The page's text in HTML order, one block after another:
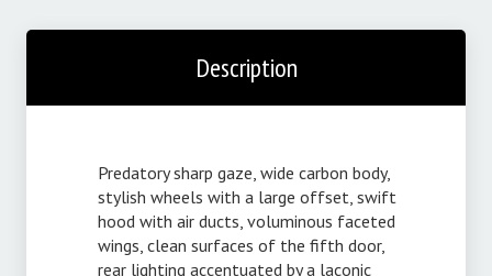
Description
Predatory sharp gaze, wide carbon body,
stylish wheels with a large offset, swift
hood with air ducts, voluminous faceted
wings, clean surfaces of the fifth door,
rear lighting accentuated by a laconic